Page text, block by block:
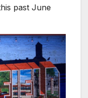
past June